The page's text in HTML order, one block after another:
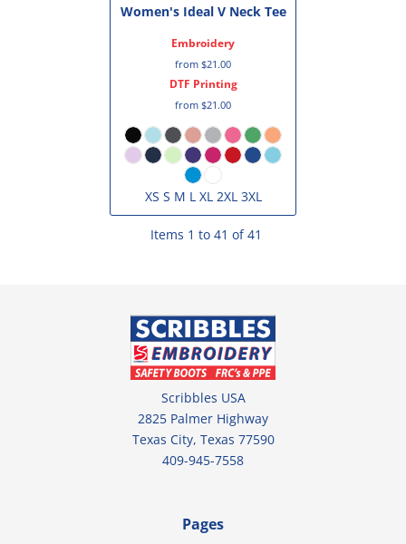
Women's Ideal V Neck Tee
Embroidery
from $21.00
DTF Printing
from $21.00
XS S M L XL 2XL 3XL
Items 1 to 41 of 41
Scribbles USA
2825 Palmer Highway
Texas City, Texas 77590
409-945-7558
Pages